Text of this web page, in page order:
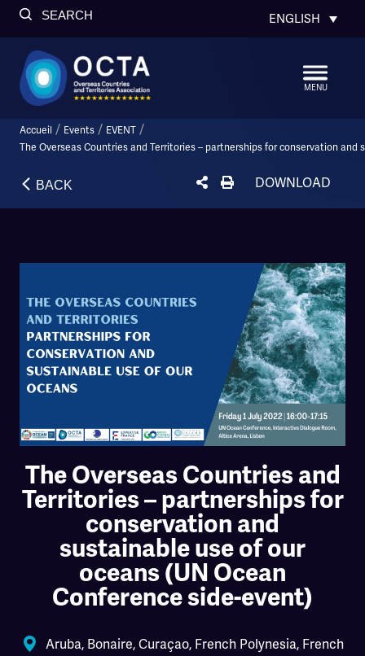
SEARCH ENGLISH
MENU
Accueil / Events / EVENT /
The Overseas Countries and Territories – partnerships for conservation
BACK DOWNLOAD
The Overseas Countries and
Territories – partnerships for
conservation and
sustainable use of our
oceans (UN Ocean
Conference side-event)
Aruba, Bonaire,Curaçao, French Polynesia, French